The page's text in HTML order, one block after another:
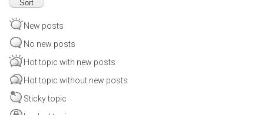
New posts
No new posts
Hot topic with new posts
Hot topic without new posts
Sticky topic